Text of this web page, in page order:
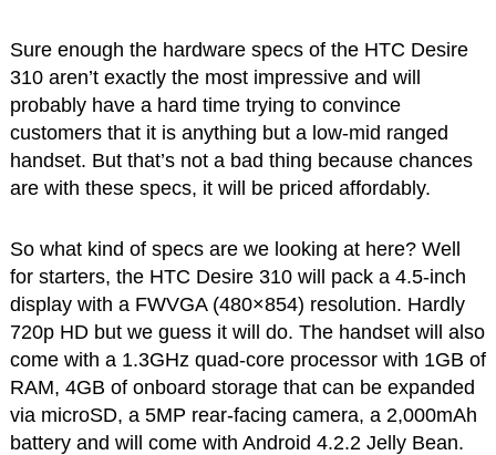
Sure enough the hardware specs of the HTC Desire
310 aren’t exactly the most impressive and will
probably have a hard time trying to convince
customers that it is anything but a low-mid ranged
handset. But that’s not a bad thing because chances
are with these specs, it will be priced affordably.
So what kind of specs are we looking at here? Well
for starters, the HTC Desire 310 will pack a 4.5-inch
display with a FWVGA (480×854) resolution. Hardly
720p HD but we guess it will do. The handset will also
come with a 1.3GHz quad-core processor with 1GB of
RAM, 4GB of onboard storage that can be expanded
via microSD, a 5MP rear-facing camera, a 2,000mAh
battery and will come with Android 4.2.2 Jelly Bean.